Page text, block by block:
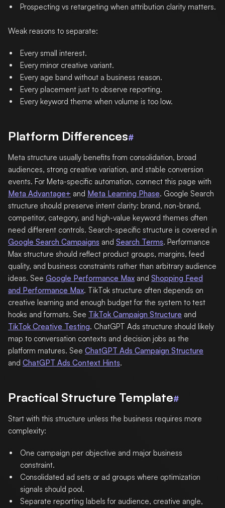
Prospecting vs retargeting when attribution clarity matters.
Weak reasons to separate:
Every small interest.
Every minor creative variant.
Every age band without a business reason.
Every placement just to observe reporting.
Every keyword theme when volume is too low.
Platform Differences#
Meta structure usually benefits from consolidation, broad
audiences, strong creative variation, and stable conversion
events. For Meta-specific automation, connect this page with
Meta Advantage+ and Meta Learning Phase. Google Search
structure should preserve intent clarity: brand, non-brand,
competitor, category, and high-value keyword themes often
need different controls. Search-specific structure is covered in
Google Search Campaigns and Search Terms. Performance
Max structure should reflect product groups, margins, feed
quality, and business constraints rather than arbitrary audience
ideas. See Google Performance Max and Shopping Feed
and Performance Max. TikTok structure often depends on
creative learning and enough budget for the system to test
hooks and formats. See TikTok Campaign Structure and
TikTok Creative Testing. ChatGPT Ads structure should likely
map to conversation contexts and decision jobs as the
platform matures. See ChatGPT Ads Campaign Structure
and ChatGPT Ads Context Hints.
Practical Structure Template#
Start with this structure unless the business requires more
complexity:
One campaign per objective and major business
constraint.
Consolidated ad sets or ad groups where optimization
signals should pool.
Separate reporting labels for audience, creative angle,